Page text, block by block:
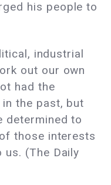
his people to
industrial
out our own
had the
the past, but
determined to
those interests
us. (The Daily